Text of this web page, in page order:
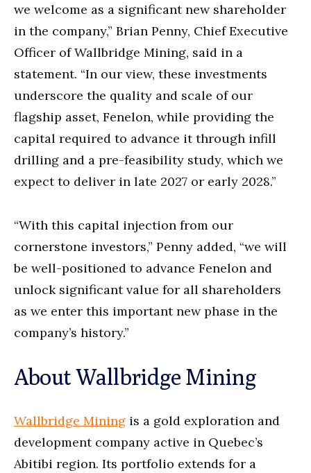
we welcome as a significant new shareholder
in the company,” Brian Penny, Chief Executive
Officer of Wallbridge Mining, said in a
statement. “In our view, these investments
underscore the quality and scale of our
flagship asset, Fenelon, while providing the
capital required to advance it through infill
drilling and a pre-feasibility study, which we
expect to deliver in late 2027 or early 2028.”
“With this capital injection from our
cornerstone investors,” Penny added, “we will
be well-positioned to advance Fenelon and
unlock significant value for all shareholders
as we enter this important new phase in the
company’s history.”
About Wallbridge Mining
Wallbridge Mining is a gold exploration and
development company active in Quebec’s
Abitibi region. Its portfolio extends for a